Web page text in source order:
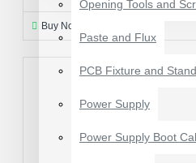
STORAGE
ACCESSORIES
Opening Tools and
Paste and Flux
PCB Fixture and Stand
Power Supply
Power Supply Boot
Buy Now